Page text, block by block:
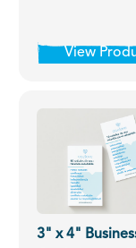
View
3" x 4"